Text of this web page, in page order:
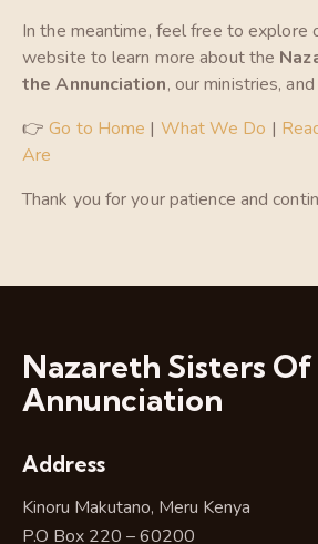
In the meantime, feel free to explore
website to learn more about the
the Annunciation, our ministries,
👉Go to Home | What We Do |
Are
Thank you for your patience and
Nazareth Sisters Of
Annunciation
Address
Kinoru Makutano, Meru Kenya
P.O Box 220 – 60200